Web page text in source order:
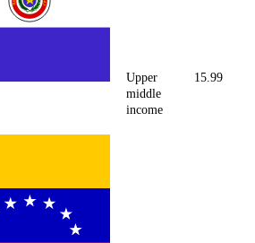
Upper
middle
income
15.99